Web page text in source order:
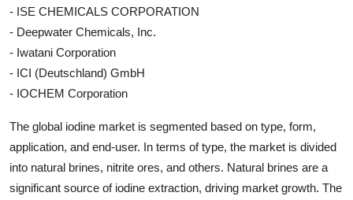
- ISE CHEMICALS CORPORATION
- Deepwater Chemicals, Inc.
- Iwatani Corporation
- ICI (Deutschland) GmbH
- IOCHEM Corporation
The global iodine market is segmented based on type, form,
application, and end-user. In terms of type, the market is divided
into natural brines, nitrite ores, and others. Natural brines are a
significant source of iodine extraction, driving market growth. The